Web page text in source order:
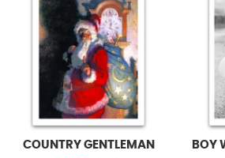
COUNTRY GENTLEMAN
BOY